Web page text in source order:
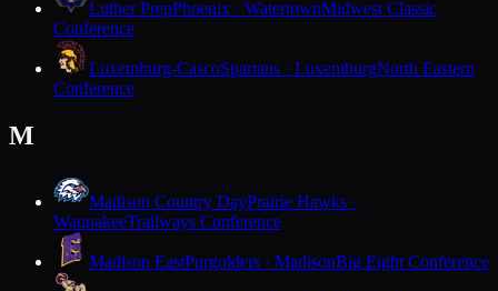
Luther PrepPhoenix · WatertownMidwest Classic
Conference
Luxemburg-CascoSpartans · LuxemburgNorth Eastern
Conference
M
Madison Country DayPrairie Hawks ·
WaunakeeTrailways Conference
Madison EastPurgolders · MadisonBig Eight Conference